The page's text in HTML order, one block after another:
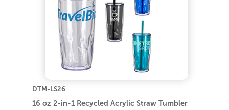
DTM-LS26
16 oz 2-in-1 Recycled Acrylic Straw Tumbler